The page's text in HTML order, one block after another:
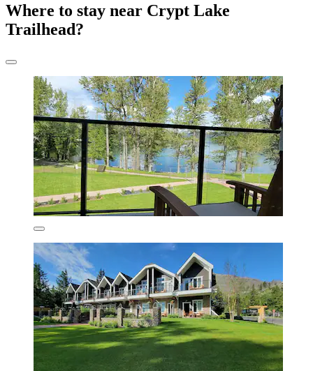
Where to stay near Crypt Lake
Trailhead?